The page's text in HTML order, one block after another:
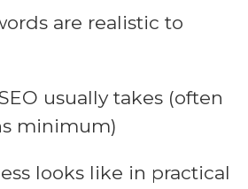
are realistic to
usually takes (often
minimum)
looks like in practical